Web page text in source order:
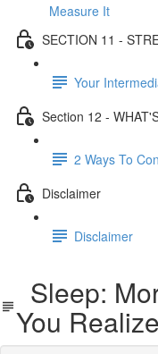
Measure It
SECTION 11 -
Your
Section 12 -
2 Ways To
Disclaimer
Disclaimer
Sleep:
You Realize